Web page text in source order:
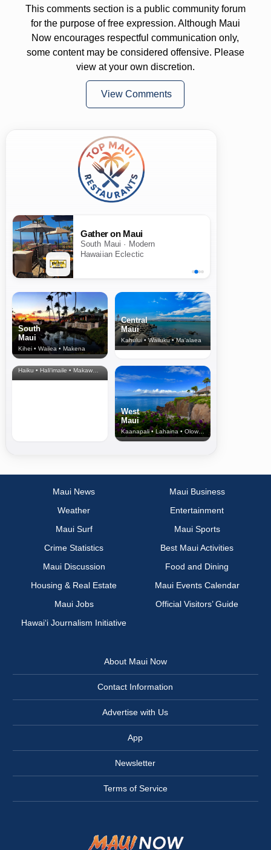
This comments section is a public community forum
for the purpose of free expression. Although Maui
Now encourages respectful communication only,
some content may be considered offensive. Please
view at your own discretion.
View Comments
Gather on Maui
South Maui · Modern
Hawaiian Eclectic
South
Maui
Kihei • Wailea • Makena
Central
Maui
Kahului • Wailuku • Ma‘alaea
North Shore
& Upcountry
Haiku • Hali‘imaile • Makawao • Pukalani • Haiku • Kula
West
Maui
Kaanapali • Lahaina • Olowalu
Maui News
Maui Business
Weather
Entertainment
Maui Surf
Maui Sports
Crime Statistics
Best Maui Activities
Maui Discussion
Food and Dining
Housing & Real Estate
Maui Events Calendar
Maui Jobs
Official Visitors’ Guide
Hawai‘i Journalism Initiative
About Maui Now
Contact Information
Advertise with Us
App
Newsletter
Terms of Service